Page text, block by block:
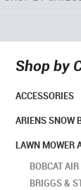
Shop by
ACCESSORIES
ARIENS SNOW
LAWN MOWER
BOBCAT
BRIGGS &